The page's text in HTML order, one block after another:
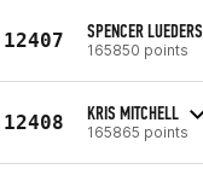
12407 SPENCER LUEDERS
165850 points
12408 KRIS MITCHELL
165865 points